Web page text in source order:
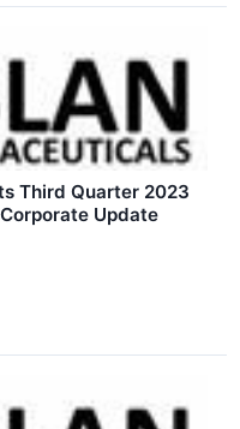
Third Quarter 2023
Update